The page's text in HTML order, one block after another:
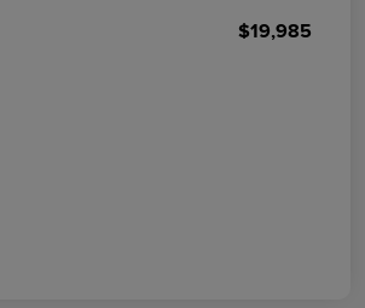
$19,985